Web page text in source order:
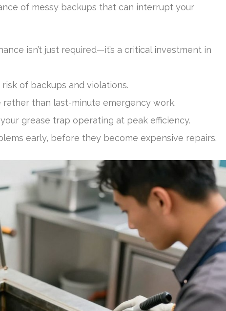
of messy backups that can interrupt your
isn’t just required—it’s a critical investment in
of backups and violations.
than last-minute emergency work.
grease trap operating at peak efficiency.
early, before they become expensive repairs.